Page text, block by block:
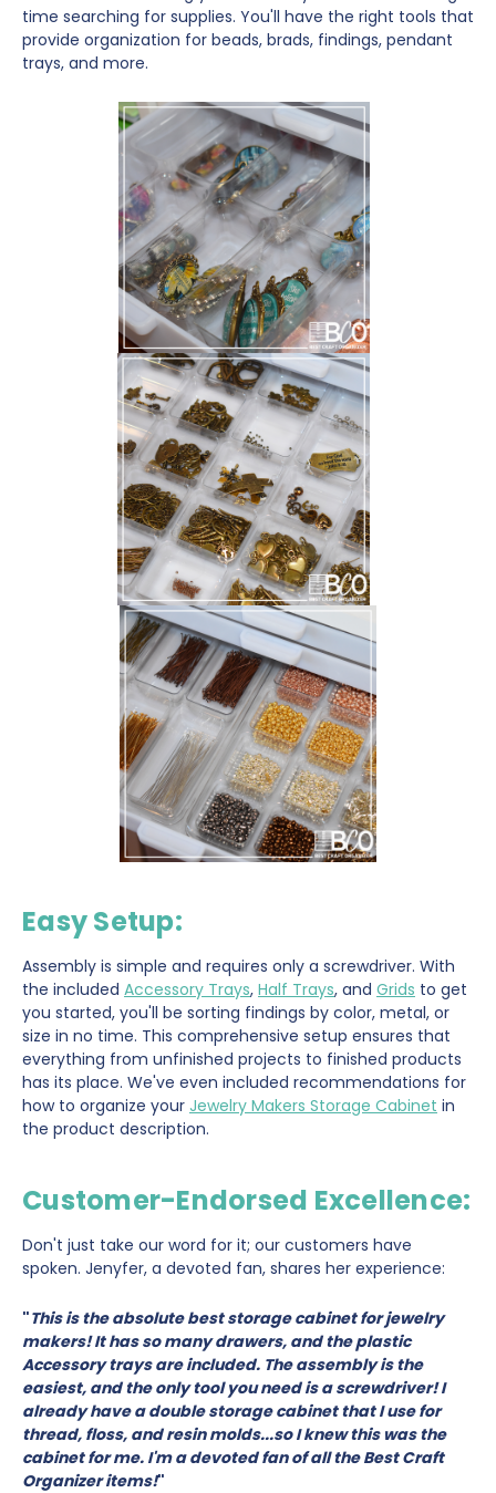
time searching for supplies. You'll have the right tools that
provide organization for beads, brads, findings, pendant
trays, and more.
Easy Setup:
Assembly is simple and requires only a screwdriver. With
the included Accessory Trays, Half Trays, and Grids to get
you started, you'll be sorting findings by color, metal, or
size in no time. This comprehensive setup ensures that
everything from unfinished projects to finished products
has its place. We've even included recommendations for
how to organize your Jewelry Makers Storage Cabinet in
the product description.
Customer-Endorsed Excellence:
Don't just take our word for it; our customers have
spoken. Jenyfer, a devoted fan, shares her experience:
"This is the absolute best storage cabinet for jewelry
makers! It has so many drawers, and the plastic
Accessory trays are included. The assembly is the
easiest, and the only tool you need is a screwdriver! I
already have a double storage cabinet that I use for
thread, floss, and resin molds...so I knew this was the
cabinet for me. I'm a devoted fan of all the Best Craft
Organizer items!"